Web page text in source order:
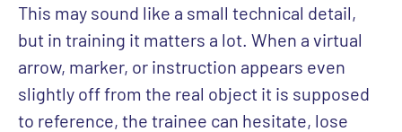
This may sound like a small technical detail,
but in training it matters a lot. When a virtual
arrow, marker, or instruction appears even
slightly off from the real object it is supposed
to reference, the trainee can hesitate, lose